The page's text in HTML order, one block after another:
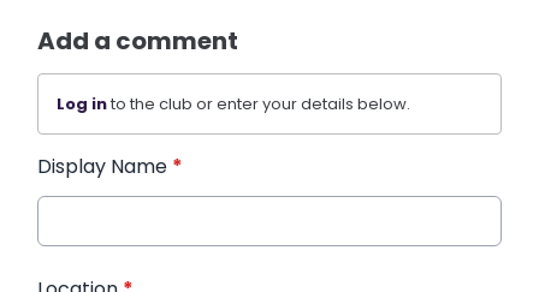
Add a comment
Log into the club or enter your details below.
Display Name *